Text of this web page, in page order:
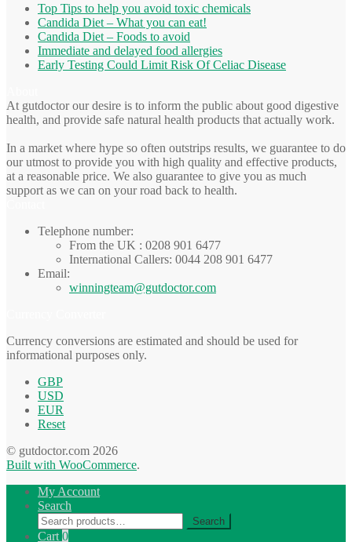
Top Tips to help you avoid toxic chemicals
Candida Diet – What you can eat!
Candida Diet – Foods to avoid
Immediate and delayed food allergies
Early Testing Could Limit Risk Of Celiac Disease
At gutdoctor our desire is to inform the public about good digestive
health, and provide safe natural health products that actually work.
In a market where hype so often outstrips results, we guarantee to do
our utmost to provide you with high quality and effective products,
at a reasonable price. We also guarantee to give you as much
support as we can on your road back to health.
Telephone number:
From the UK : 0208 901 6477
International Callers: 0044 208 901 6477
Email:
winningteam@gutdoctor.com
Currency conversions are estimated and should be used for
informational purposes only.
GBP
USD
EUR
Reset
© gutdoctor.com 2026
Built with WooCommerce.
My Account
Search
Search
for:
Search
Cart 0